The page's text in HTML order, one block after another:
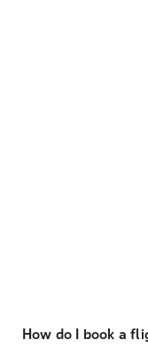
How do I book a